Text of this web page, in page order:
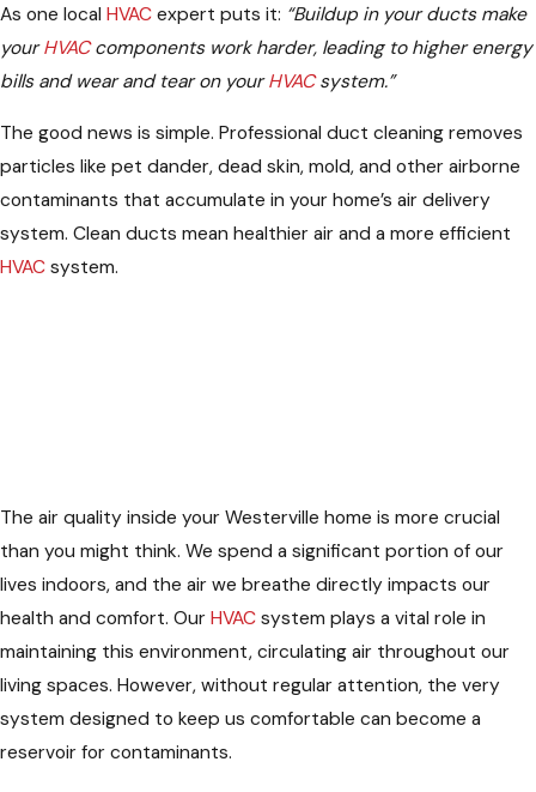
As one local HVAC expert puts it: “Buildup in your ducts make
yourHVACcomponents work harder, leading to higher energy
bills and wear and tear on yourHVACsystem.”
The good news is simple. Professional duct cleaning removes
particles like pet dander, dead skin, mold, and other airborne
contaminants that accumulate in your home’s air delivery
system. Clean ducts mean healthier air and a more efficient
HVAC system.
The air quality inside your Westerville home is more crucial
than you might think. We spend a significant portion of our
lives indoors, and the air we breathe directly impacts our
health and comfort. Our HVAC system plays a vital role in
maintaining this environment, circulating air throughout our
living spaces. However, without regular attention, the very
system designed to keep us comfortable can become a
reservoir for contaminants.